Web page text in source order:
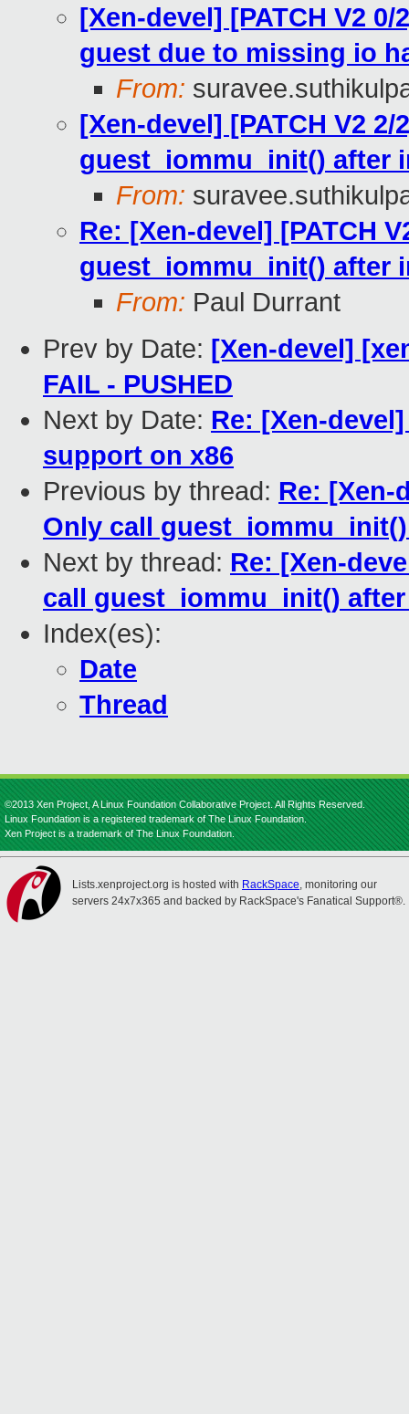
[Xen-devel] [PATCH V2
guest due to missing io
From:
[Xen-devel] [PATCH V2
guest_iommu_init() after
From:
Re: [Xen-devel] [PATCH
guest_iommu_init() after
From: Paul Durrant
Prev by Date: [Xen-devel]
FAIL - PUSHED
Next by Date: Re: [Xen-
support on x86
Previous by thread: Re: [Xen-
Only call
Next by thread: Re: [Xen-
call guest_iommu_init()
Index(es):
Date
Thread
©2013 Xen Project, A Linux Foundation Collaborative Project. All Rights Reserved.
Linux Foundation is a registered trademark of The Linux Foundation.
Xen Project is a trademark of The Linux Foundation.
Lists.xenproject.org is hosted with RackSpace, monitoring our
servers 24x7x365 and backed by RackSpace's Fanatical Support®.